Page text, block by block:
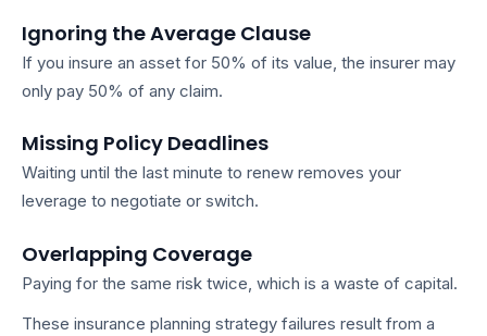
Ignoring the Average Clause
If you insure an asset for 50% of its value, the insurer may
only pay 50% of any claim.
Missing Policy Deadlines
Waiting until the last minute to renew removes your
leverage to negotiate or switch.
Overlapping Coverage
Paying for the same risk twice, which is a waste of capital.
These insurance planning strategy failures result from a